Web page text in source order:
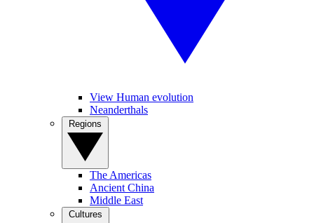
View Human evolution
Neanderthals
The Americas
Ancient China
Middle East